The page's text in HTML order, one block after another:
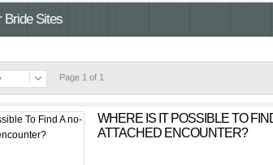
Bride Sites
Page 1 of 1
WHERE IS IT POSSIBLE TO
ATTACHED ENCOUNTER?